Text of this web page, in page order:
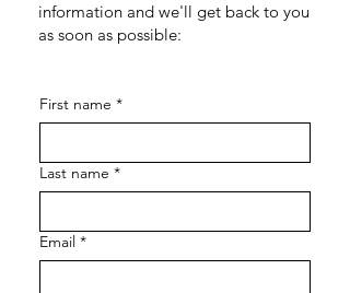
information and we'll get back to you
as soon as possible:
First name *
Last name *
Email *